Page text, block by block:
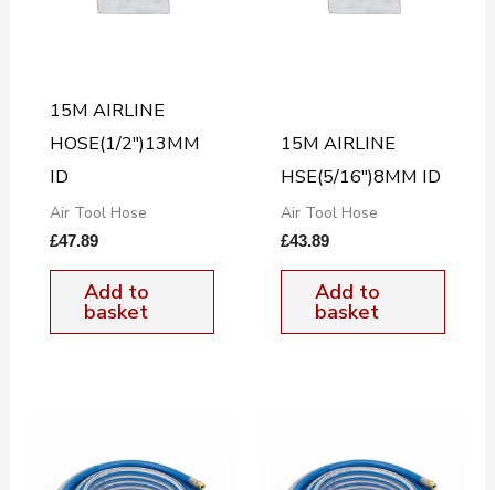
15M AIRLINE
HOSE(1/2″)13MM
ID
Air Tool Hose
£47.89
Add to
basket
15M AIRLINE
HSE(5/16″)8MM ID
Air Tool Hose
£43.89
Add to
basket